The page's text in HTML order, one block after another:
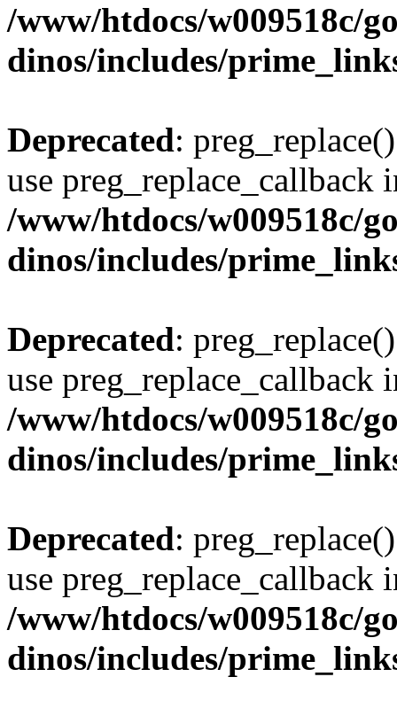
/www/htdocs/w009518c/
dinos/includes/
Deprecated:
use preg_replace_callback
/www/htdocs/w009518c/
dinos/includes/
Deprecated:
use preg_replace_callback
/www/htdocs/w009518c/
dinos/includes/
Deprecated:
use preg_replace_callback
/www/htdocs/w009518c/
dinos/includes/